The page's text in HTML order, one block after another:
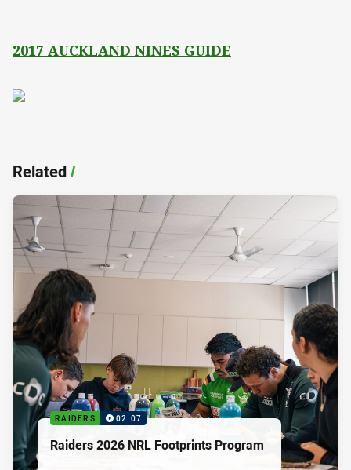
2017 AUCKLAND NINES GUIDE
Related/
RAIDERS 02:07
Raiders 2026 NRL Footprints Program